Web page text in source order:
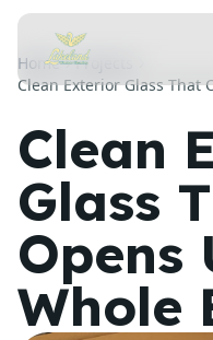
Home
Projects
Clean Exterior Glass That
Clean
Glass
Opens
Whole